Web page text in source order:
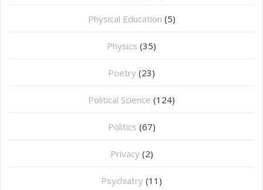
⁠Physical Education (5)
Physics (35)
Poetry (23)
Political Science (124)
Politics (67)
Privacy (2)
Psychiatry (11)